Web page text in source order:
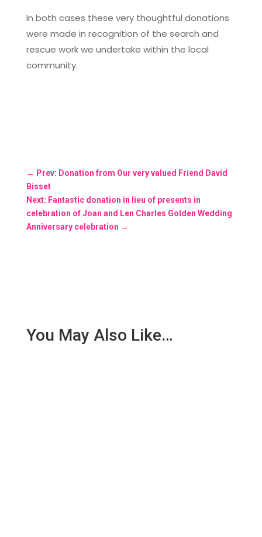
In both cases these very thoughtful donations
were made in recognition of the search and
rescue work we undertake within the local
community.
← Prev: Donation from Our very valued Friend David
Bisset
Next: Fantastic donation in lieu of presents in
celebration of Joan and Len Charles Golden Wedding
Anniversary celebration →
You May Also Like…